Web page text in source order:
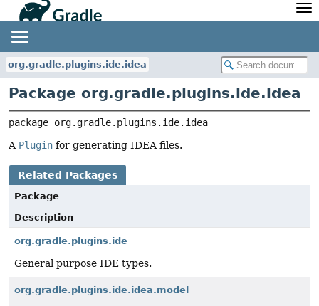
Javadoc
Community
Community Home
Community Forums
Community Plugins
Training
Newsletter
Blog
Twitter
Develocity
org.gradle.plugins.ide.idea
Package org.gradle.plugins.ide.idea
package org.gradle.plugins.ide.idea
A Plugin for generating IDEA files.
Related Packages
Package
Description
org.gradle.plugins.ide
General purpose IDE types.
org.gradle.plugins.ide.idea.model